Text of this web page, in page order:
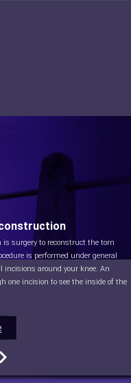
surgery to reconstruct the torn
is performed under general
around your knee. An
one incision to see the inside of the